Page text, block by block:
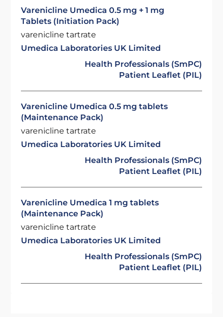
Varenicline Umedica 0.5 mg + 1 mg
Tablets (Initiation Pack)
varenicline tartrate
Umedica Laboratories UK Limited
Health Professionals (SmPC)
Patient Leaflet (PIL)
Varenicline Umedica 0.5 mg tablets
(Maintenance Pack)
varenicline tartrate
Umedica Laboratories UK Limited
Health Professionals (SmPC)
Patient Leaflet (PIL)
Varenicline Umedica 1 mg tablets
(Maintenance Pack)
varenicline tartrate
Umedica Laboratories UK Limited
Health Professionals (SmPC)
Patient Leaflet (PIL)